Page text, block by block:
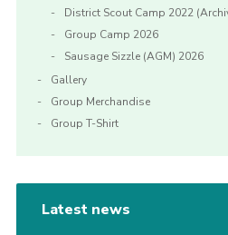
District Scout Camp 2022
Group Camp 2026
Sausage Sizzle (AGM) 2026
Gallery
Group Merchandise
Group T-Shirt
Latest news